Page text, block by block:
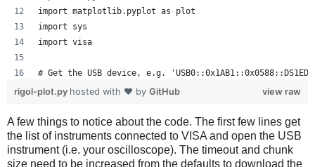
import matplotlib.pyplot as plot
import sys
import visa
# Get the USB device, e.g.
instruments = visa.get_instruments_list()
if len(usb) != 1:
    print 'Bad instrument list', instruments
    sys.exit(-1)
view raw
rigol-plot.py hosted with ❤ by GitHub
A few things to notice about the code. The first few lines get
the list of instruments connected to VISA and open the USB
instrument (i.e. your oscilloscope). The timeout and chunk
size need to be increased from the defaults to download the